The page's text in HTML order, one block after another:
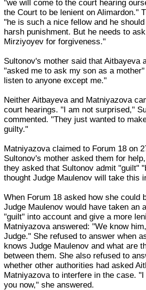
"we will come to the court hearing
the Court to be lenient on Alimardon."
"he is such a nice fellow and he
harsh punishment. But he needs to
Mirziyoyev for forgiveness."
Sultonov's mother said that Aitbayeva
"asked me to ask my son as a
listen to anyone except me."
Neither Aitbayeva and Matniyazova
court hearings. "I am not surprised,"
commented. "They just wanted to
guilty."
Matniyazova claimed to Forum 18 on
Sultonov's mother asked them for
they asked that Sultonov admit "guilt"
thought Judge Maulenov will take this
When Forum 18 asked how she could
Judge Maulenov would have taken an
"guilt" into account and give a more
Matniyazova answered: "We know
Judge." She refused to answer when
knows Judge Maulenov and what are
between them. She also refused to
whether other authorities had asked
Matniyazova to interfere in the case.
you now," she answered.